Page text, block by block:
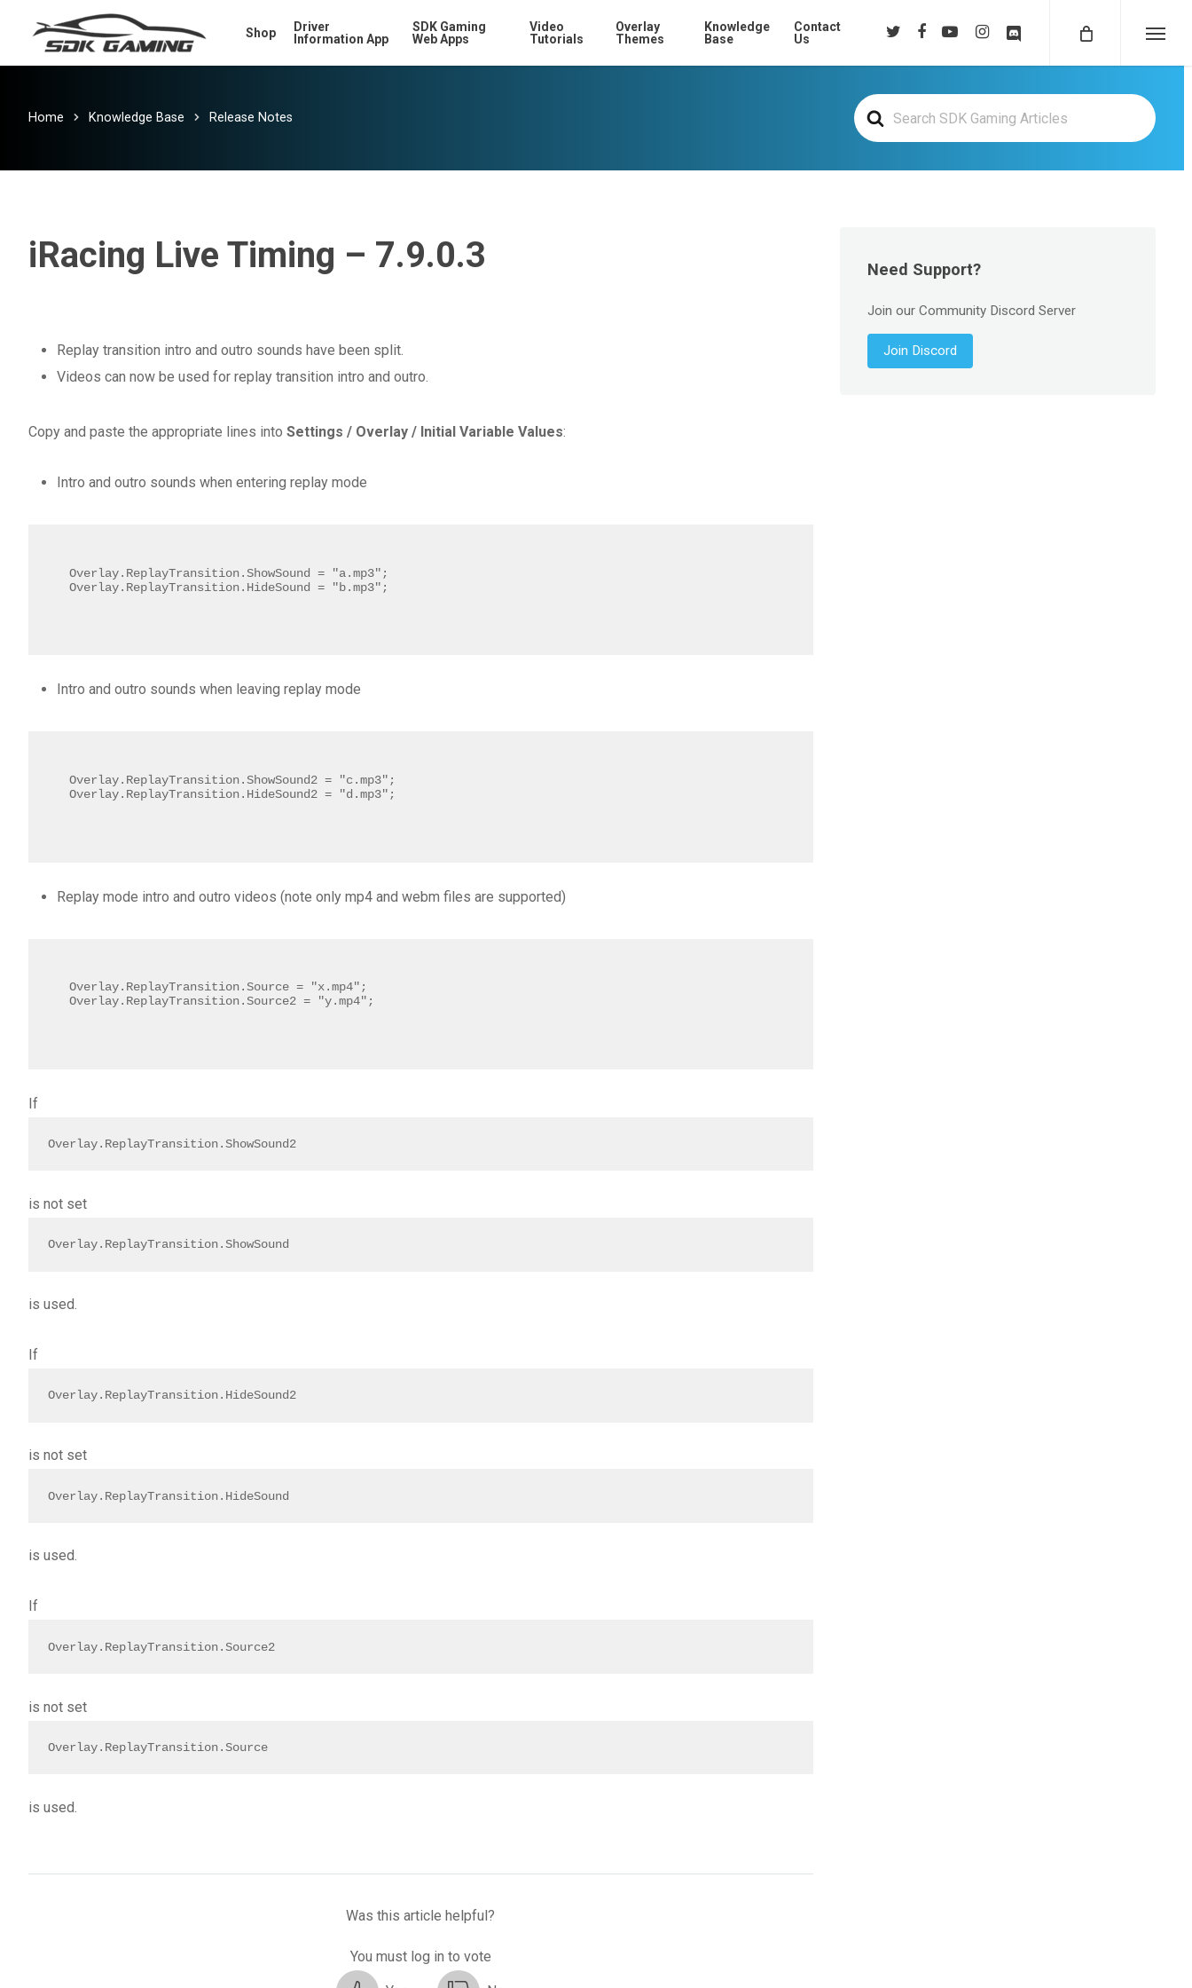
main
Shop
Driver
Information App
SDK Gaming
Web Apps
Video
Tutorials
Overlay
Themes
Knowledge
Base
Contact
Us
twitter facebookyoutubeinstagramdiscord
Menu
Search
For
Home Knowledge Base Release Notes
iRacing Live Timing – 7.9.0.3
Replay transition intro and outro sounds have been split.
Videos can now be used for replay transition intro and outro.
Copy and paste the appropriate lines into Settings / Overlay / Initial Variable Values:
Intro and outro sounds when entering replay mode
Overlay.ReplayTransition.ShowSound = "a.mp3";
Overlay.ReplayTransition.HideSound = "b.mp3";
Intro and outro sounds when leaving replay mode
Overlay.ReplayTransition.ShowSound2 = "c.mp3";
Overlay.ReplayTransition.HideSound2 = "d.mp3";
Replay mode intro and outro videos (note only mp4 and webm files are supported)
Overlay.ReplayTransition.Source = "x.mp4";
Overlay.ReplayTransition.Source2 = "y.mp4";
If
Overlay.ReplayTransition.ShowSound2
is not set
Overlay.ReplayTransition.ShowSound
is used.
If
Overlay.ReplayTransition.HideSound2
is not set
Overlay.ReplayTransition.HideSound
is used.
If
Overlay.ReplayTransition.Source2
is not set
Overlay.ReplayTransition.Source
is used.
Was this article helpful?
You must log in to vote
Need Support?
Join our Community Discord Server
Join Discord